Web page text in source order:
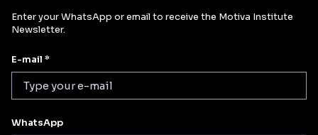
Enter your WhatsApp or email to receive the Motiva Institute
Newsletter.
E-mail *
WhatsApp